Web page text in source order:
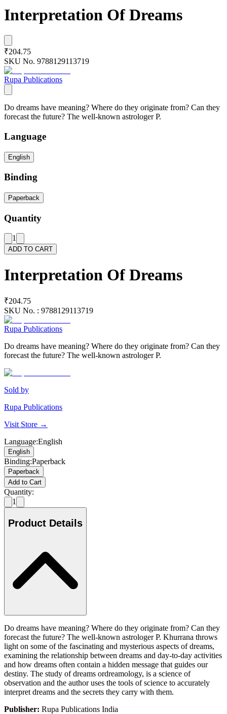
Interpretation Of Dreams
₹204.75
SKU No. 9788129113719
Rupa Publications
Do dreams have meaning? Where do they originate from? Can they
forecast the future? The well-known astrologer P.
Language
English
Binding
Paperback
Quantity
1
ADD TO CART
Interpretation Of Dreams
₹204.75
SKU No. : 9788129113719
Rupa Publications
Do dreams have meaning? Where do they originate from? Can they
forecast the future? The well-known astrologer P.
Sold by
Rupa Publications
Visit Store →
Language:English
English
Binding:Paperback
Paperback
Add to Cart
Quantity:
1
Product Details
Do dreams have meaning? Where do they originate from? Can they
forecast the future? The well-known astrologer P. Khurrana throws
light on some of the fascinating and mysterious aspects of dreams,
examining the relationship between dreams and day-to-day activities
and how dreams often contain a hidden message that guides our
destiny. The study of dreams ordreamology, is a science of
observation and the author uses the tools of science to accurately
interpret dreams and the secrets they carry with them.
Publisher: Rupa Publications India